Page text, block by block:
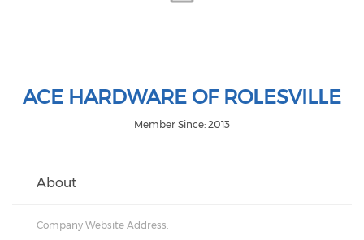
ACE HARDWARE OF ROLESVILLE
Member Since: 2013
About
Company Website Address: